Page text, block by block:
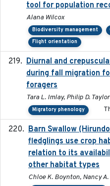
tool for population
Alana Wilcox
Biodiversity management
Flight orientation
Diurnal and
during fall migration
foragers
Tara L. Imlay, Philip D. Taylor
Migratory phenology
Barn Swallow
fledglings use crop
relation to its
other habitat types
Chloe K. Boynton, Nancy